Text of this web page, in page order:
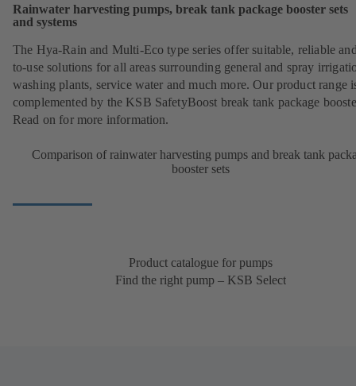
Rainwater harvesting pumps, break tank package booster sets
and systems
The Hya-Rain and Multi-Eco type series offer suitable, reliable
to-use solutions for all areas surrounding general and spray
washing plants, service water and much more. Our product range
complemented by the KSB SafetyBoost break tank package
Read on for more information.
Comparison of rainwater harvesting pumps and break tank
booster sets
Product catalogue for pumps
Find the right pump – KSB Select